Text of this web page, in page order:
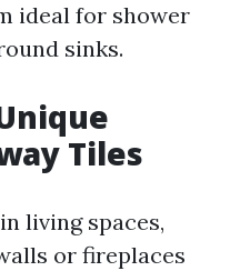
ideal for shower
sinks.
Tiles
living spaces,
or fireplaces